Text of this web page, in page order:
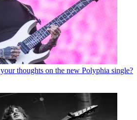
thoughts on the new Polyphia single?